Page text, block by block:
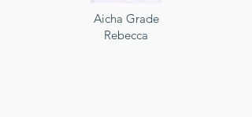
Aicha Grade
Rebecca